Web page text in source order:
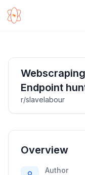
Endpoint
r/slavelabour
Overview
Author